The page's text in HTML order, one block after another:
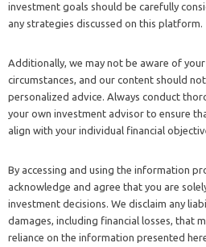
investment goals should be carefully
any strategies discussed on this platform.
Additionally, we may not be aware of
circumstances, and our content should
personalized advice. Always conduct
your own investment advisor to ensure
align with your individual financial
By accessing and using the information
acknowledge and agree that you are
investment decisions. We disclaim any
damages, including financial losses, that
reliance on the information presented